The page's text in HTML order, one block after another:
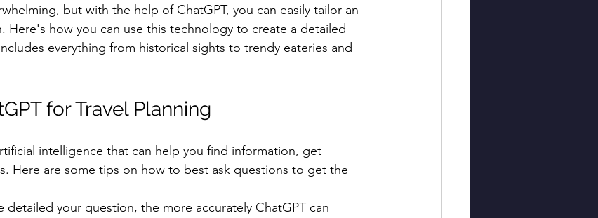
but with the help of ChatGPT, you can easily tailor an
Here's how you can use this technology to create a detailed
everything from historical sights to trendy eateries and
for Travel Planning
intelligence that can help you find information, get
Here are some tips on how to best ask questions to get the
detailed your question, the more accurately ChatGPT can